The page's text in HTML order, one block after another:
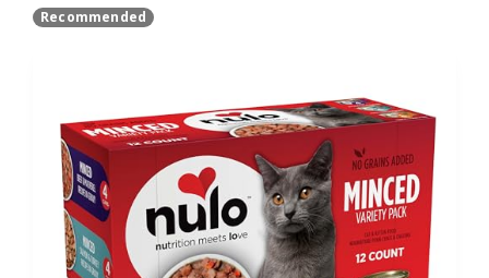
Recommended